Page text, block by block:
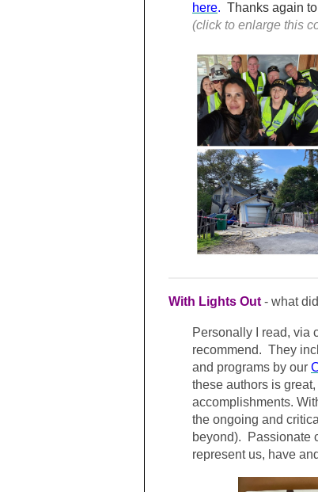
here. Thanks again
(click to enlarge this
With Lights Out- what
Personally I read, via
recommend. They
and programs by our
these authors is
accomplishments.
the ongoing and
beyond). Passionate
represent us, have